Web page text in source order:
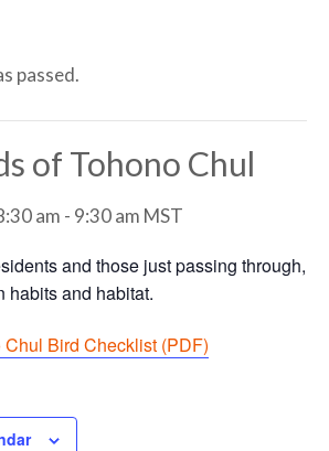
passed.
of Tohono Chul
am - 9:30 am MST
and those just passing through,
habits and habitat.
Bird Checklist (PDF)